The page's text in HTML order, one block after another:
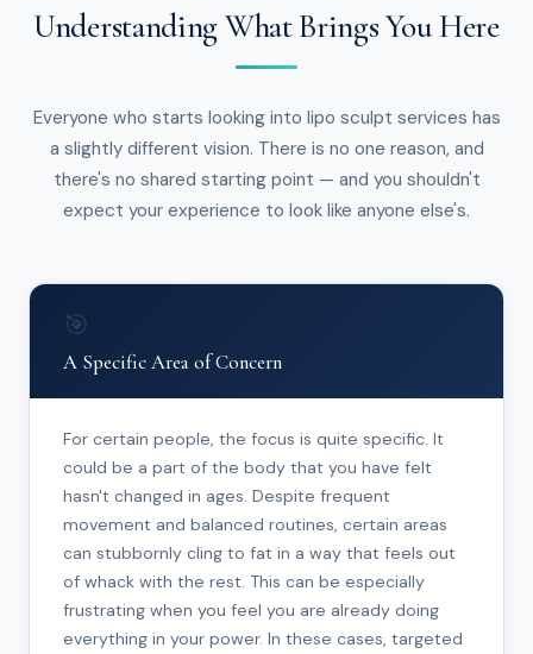
Understanding What Brings You Here
Everyone who starts looking into lipo sculpt services has
a slightly different vision. There is no one reason, and
there's no shared starting point — and you shouldn't
expect your experience to look like anyone else's.
🎯
A Specific Area of Concern
For certain people, the focus is quite specific. It
could be a part of the body that you have felt
hasn't changed in ages. Despite frequent
movement and balanced routines, certain areas
can stubbornly cling to fat in a way that feels out
of whack with the rest. This can be especially
frustrating when you feel you are already doing
everything in your power. In these cases, targeted